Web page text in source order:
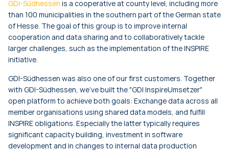
GDI-Südhessen is a cooperative at county level, including more
than 100 municipalities in the southern part of the German state
of Hesse. The goal of this group is to improve internal
cooperation and data sharing and to collaboratively tackle
larger challenges, such as the implementation of the INSPIRE
initiative.
GDI-Südhessen was also one of our first customers. Together
with GDI-Südhessen, we've built the "GDI InspireUmsetzer"
open platform to achieve both goals: Exchange data across all
member organisations using shared data models, and fulfill
INSPIRE obligations. Especially the latter typically requires
significant capacity building, investment in software
development and in changes to internal data production